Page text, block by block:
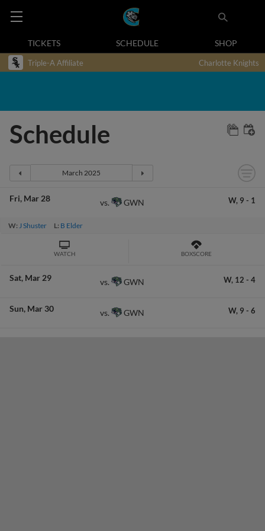
TICKETS SCHEDULE SHOP
Triple-A Affiliate Charlotte Knights
Schedule
Fri Mar 28 vs. GWN W, 9 - 1
W:J Shuster L: B Elder
WATCH BOXSCORE
Sat Mar 29 vs. GWN W, 12 - 4
Sun Mar 30 vs. GWN W, 9 - 6